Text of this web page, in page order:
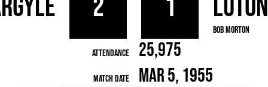
Secretaries
League
2 1
Bob Morton
Attendance 25,975
Match Date Mar 5, 1955